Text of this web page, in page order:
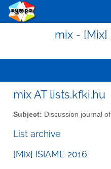
mix - [Mix]
mix AT lists.kfki.hu
Subject: Discussion journal
List archive
[Mix] ISIAME 2016